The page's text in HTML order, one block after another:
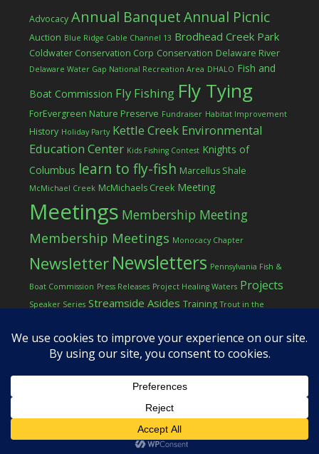
Advocacy Annual BanquetAnnual Picnic
Auction Blue Ridge Cable Channel 13 Brodhead Creek Park
Coldwater Conservation Corp Conservation Delaware River
Delaware Water Gap National Recreation Area DHALO Fish and
Boat Commission Fly Fishing Fly Tying
ForEvergreen Nature Preserve Fundraiser Habitat Improvement
History Holiday Party Kettle Creek Environmental
Education Center Kids Fishing Contest Knights of
Columbus learn to fly-fish Marcellus Shale
McMichael Creek McMichaels Creek Meeting
Meetings Membership Meeting
Membership Meetings Monocacy Chapter
Newsletter Newsletters Pennsylvania Fish &
Boat Commission Press Releases Project Healing Waters Projects
Speaker Series Streamside Asides Training Trout in the
workshop
COPYRIGHT © 2026 ·LOG IN